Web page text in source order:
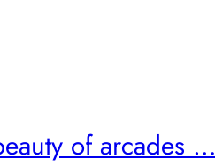
of arcades …